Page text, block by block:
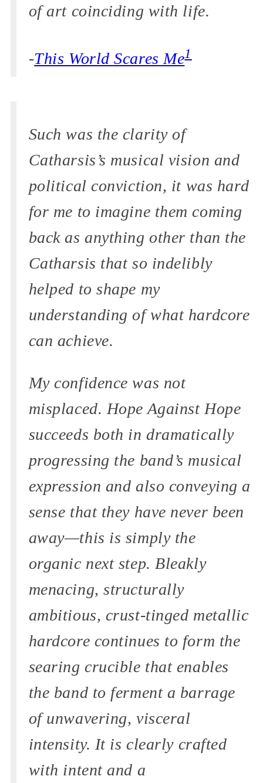
of art coinciding with life.
-This World Scares Me1
Such was the clarity of
Catharsis’s musical vision and
political conviction, it was hard
for me to imagine them coming
back as anything other than the
Catharsis that so indelibly
helped to shape my
understanding of what hardcore
can achieve.
My confidence was not
misplaced. Hope Against Hope
succeeds both in dramatically
progressing the band’s musical
expression and also conveying a
sense that they have never been
away—this is simply the
organic next step. Bleakly
menacing, structurally
ambitious, crust-tinged metallic
hardcore continues to form the
searing crucible that enables
the band to ferment a barrage
of unwavering, visceral
intensity. It is clearly crafted
with intent and a